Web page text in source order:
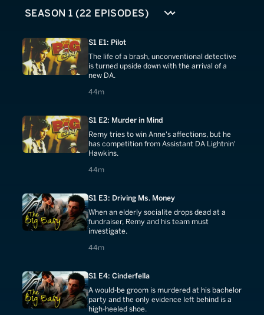
S1 E1: Pilot
The life of a brash, unconventional detective
is turned upside down with the arrival of a
new DA.
44m
44 minutes
S1 E2: Murder in Mind
Remy tries to win Anne's affections, but he
has competition from Assistant DA Lightnin'
Hawkins.
44m
44 minutes
S1 E3: Driving Ms. Money
When an elderly socialite drops dead at a
fundraiser, Remy and his team must
investigate.
44m
44 minutes
S1 E4: Cinderfella
A would-be groom is murdered at his bachelor
party and the only evidence left behind is a
high-heeled shoe.